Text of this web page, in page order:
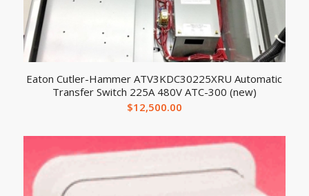
Eaton Cutler-Hammer ATV3KDC30225XRU Automatic
Transfer Switch 225A 480V ATC-300 (new)
$12,500.00